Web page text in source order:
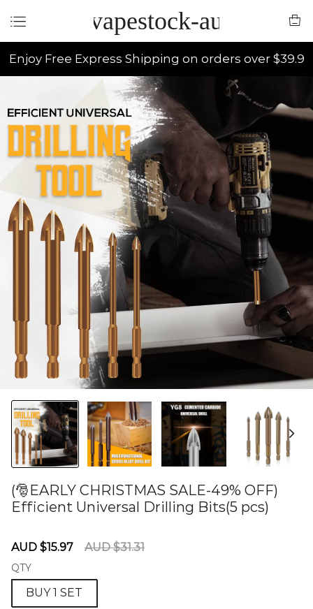
vapestock-au
Enjoy Free Express Shipping on orders over $39.9
(🎅EARLY CHRISTMAS SALE-49% OFF)
Efficient Universal Drilling Bits(5 pcs)
Sale
AUD $15.97
Regular
AUD $31.31
QTY
BUY 1 SET